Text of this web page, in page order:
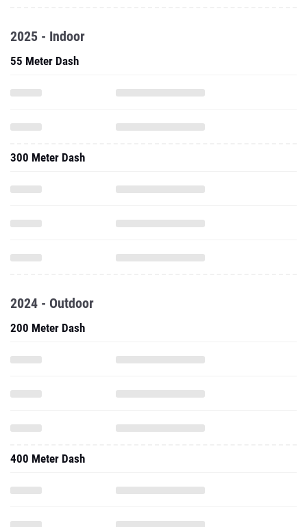
2025 - Indoor
55 Meter Dash
300 Meter Dash
2024 - Outdoor
200 Meter Dash
400 Meter Dash